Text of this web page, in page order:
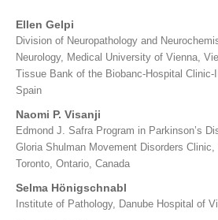
Ellen Gelpi
Division of Neuropathology and
Neurology, Medical University of Vienna,
Tissue Bank of the Biobanc-Hospital Clinic-
Spain
Naomi P. Visanji
Edmond J. Safra Program in Parkinson’s
Gloria Shulman Movement Disorders Clinic,
Toronto, Ontario, Canada
Selma Hönigschnabl
Institute of Pathology, Danube Hospital of